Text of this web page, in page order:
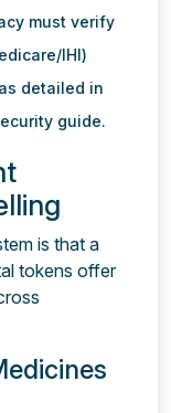
must verify
IHI)
detailed in
guide.
is that a
tokens offer